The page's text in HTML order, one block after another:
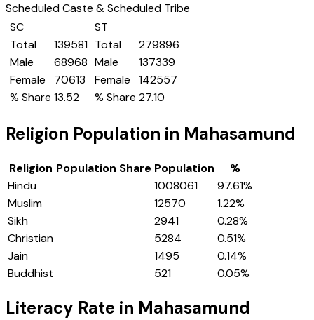
Scheduled Caste & Scheduled Tribe
SC
Total
139581
Male
68968
Female
70613
% Share 13.52
ST
Total
279896
Male
137339
Female
142557
% Share 27.10
Religion Population in Mahasamund
Religion Population Share Population
%
Hindu
1008061 97.61%
Muslim
12570 1.22%
Sikh
2941 0.28%
Christian
5284 0.51%
Jain
1495 0.14%
Buddhist
521 0.05%
Literacy Rate in Mahasamund